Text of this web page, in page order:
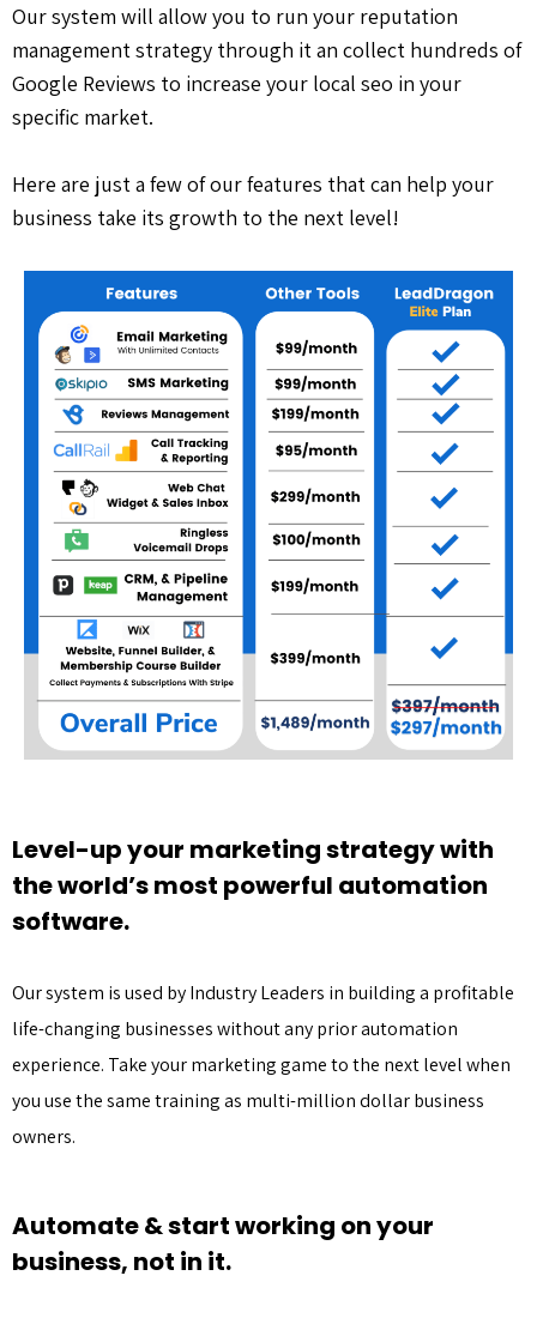
Our system will allow you to run your reputation
management strategy through it an collect hundreds of
Google Reviews to increase your local seo in your
specific market.
Here are just a few of our features that can help your
business take its growth to the next level!
Level-up your marketing strategy with
the world’s most powerful automation
software.
Our system is used by Industry Leaders in building a profitable
life-changing businesses without any prior automation
experience. Take your marketing game to the next level when
you use the same training as multi-million dollar business
owners.
Automate & start working on your
business, not in it.